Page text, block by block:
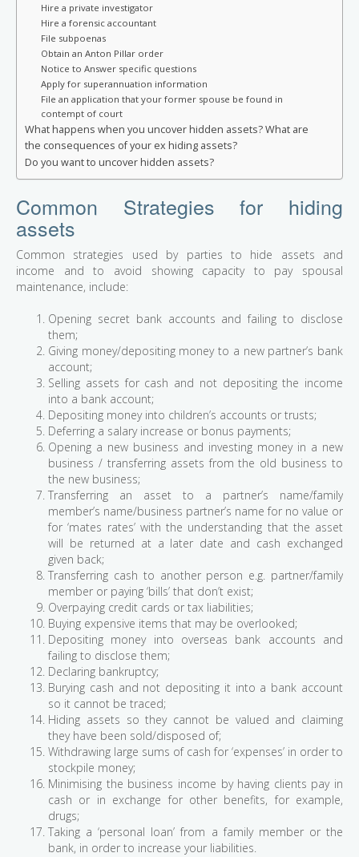
Hire a private investigator
Hire a forensic accountant
File subpoenas
Obtain an Anton Pillar order
Notice to Answer specific questions
Apply for superannuation information
File an application that your former spouse be found in
contempt of court
What happens when you uncover hidden assets? What are
the consequences of your ex hiding assets?
Do you want to uncover hidden assets?
Common Strategies for hiding
assets
Common strategies used by parties to hide assets and
income and to avoid showing capacity to pay spousal
maintenance, include:
Opening secret bank accounts and failing to disclose
them;
Giving money/depositing money to a new partner’s bank
account;
Selling assets for cash and not depositing the income
into a bank account;
Depositing money into children’s accounts or trusts;
Deferring a salary increase or bonus payments;
Opening a new business and investing money in a new
business / transferring assets from the old business to
the new business;
Transferring an asset to a partner’s name/family
member’s name/business partner’s name for no value or
for ‘mates rates’ with the understanding that the asset
will be returned at a later date and cash exchanged
given back;
Transferring cash to another person e.g. partner/family
member or paying ‘bills’ that don’t exist;
Overpaying credit cards or tax liabilities;
Buying expensive items that may be overlooked;
Depositing money into overseas bank accounts and
failing to disclose them;
Declaring bankruptcy;
Burying cash and not depositing it into a bank account
so it cannot be traced;
Hiding assets so they cannot be valued and claiming
they have been sold/disposed of;
Withdrawing large sums of cash for ‘expenses’ in order to
stockpile money;
Minimising the business income by having clients pay in
cash or in exchange for other benefits, for example,
drugs;
Taking a ‘personal loan’ from a family member or the
bank, in order to increase your liabilities.